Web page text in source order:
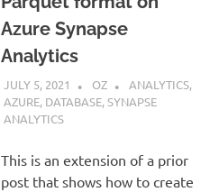
Azure Synapse
Analytics
JULY 5, 2021 OZ ANALYTICS,
AZURE, DATABASE,SYNAPSE
ANALYTICS
This is an extension of a prior
post that shows how to create